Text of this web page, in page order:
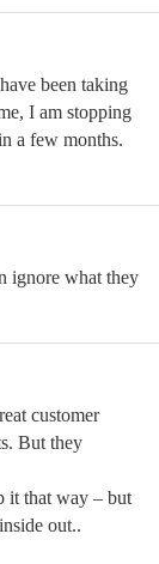
been taking
I am stopping
a few months.
ignore what they
customer
But they
it that way – but
out..